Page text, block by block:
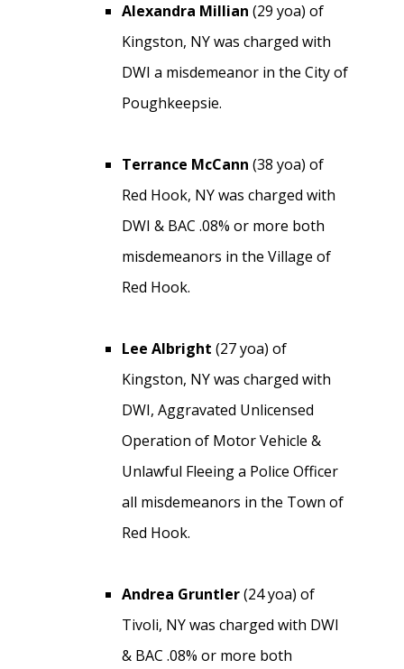
Alexandra Millian (29 yoa) of
Kingston, NY was charged with
DWI a misdemeanor in the City of
Poughkeepsie.
Terrance McCann (38 yoa) of
Red Hook, NY was charged with
DWI & BAC .08% or more both
misdemeanors in the Village of
Red Hook.
Lee Albright (27 yoa) of
Kingston, NY was charged with
DWI, Aggravated Unlicensed
Operation of Motor Vehicle &
Unlawful Fleeing a Police Officer
all misdemeanors in the Town of
Red Hook.
Andrea Gruntler(24 yoa) of
Tivoli, NY was charged with DWI
& BAC .08% or more both